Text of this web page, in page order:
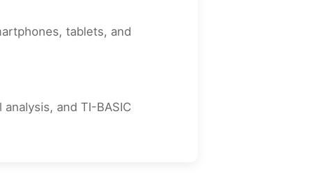
tablets, and
and TI-BASIC